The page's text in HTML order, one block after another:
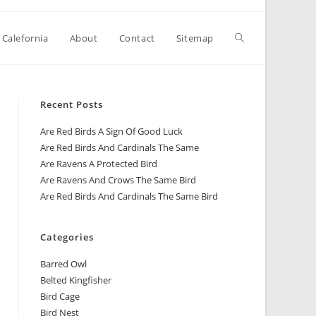
About Contact Sitemap
Recent Posts
Are Red Birds A Sign Of Good Luck
Are Red Birds And Cardinals The Same
Are Ravens A Protected Bird
Are Ravens And Crows The Same Bird
Are Red Birds And Cardinals The Same Bird
Categories
Barred Owl
Belted Kingfisher
Bird Cage
Bird Nest